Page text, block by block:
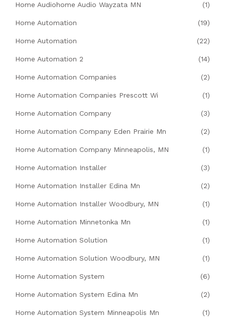
Home Audiohome Audio Wayzata MN (1)
Home Automation (19)
Home Automation (22)
Home Automation 2 (14)
Home Automation Companies (2)
Home Automation Companies Prescott Wi (1)
Home Automation Company (3)
Home Automation Company Eden Prairie Mn (2)
Home Automation Company Minneapolis, MN (1)
Home Automation Installer (3)
Home Automation Installer Edina Mn (2)
Home Automation Installer Woodbury, MN (1)
Home Automation Minnetonka Mn (1)
Home Automation Solution (1)
Home Automation Solution Woodbury, MN (1)
Home Automation System (6)
Home Automation System Edina Mn (2)
Home Automation System Minneapolis Mn (1)